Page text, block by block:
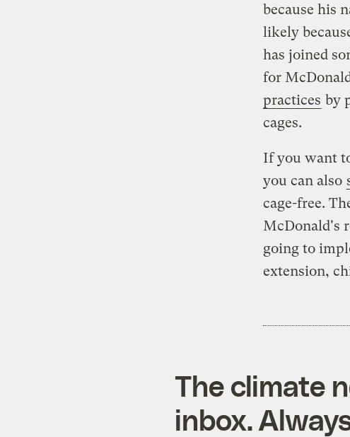
because his
likely
has joined
for
practices by
cages.
If you want
you can also
cage-free.
McDonald's
going to
extension,
The climate
inbox.